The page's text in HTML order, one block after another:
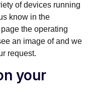
of devices running
know in the
the operating
an image of and we
request.
your